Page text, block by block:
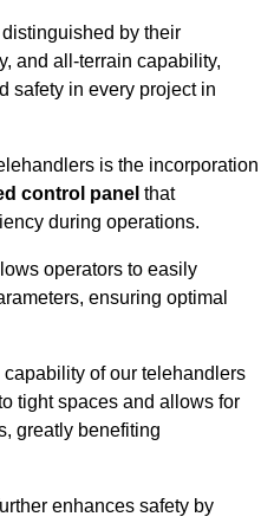
by their
and all-terrain capability,
safety in every project in
is the incorporation
control panel that
during operations.
operators to easily
ensuring optimal
capability of our telehandlers
tight spaces and allows for
greatly benefiting
enhances safety by